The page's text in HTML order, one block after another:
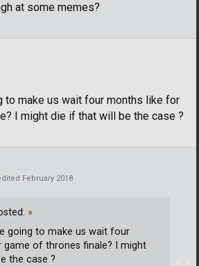
at some memes?
to make us wait four months like for
I might die if that will be the case ?
February 2018
»
going to make us wait four
of thrones finale? I might
the case ?